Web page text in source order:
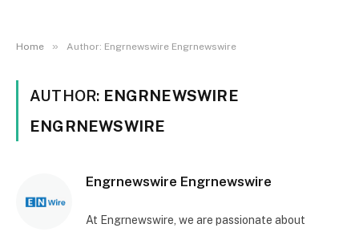
Home » Author: Engrnewswire Engrnewswire
AUTHOR: ENGRNEWSWIRE
ENGRNEWSWIRE
Engrnewswire Engrnewswire
At Engrnewswire, we are passionate about